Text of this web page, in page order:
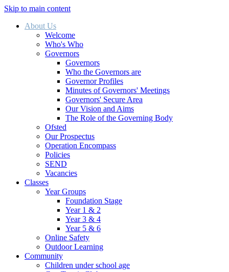
Skip to main content
About Us
Welcome
Who's Who
Governors
Governors
Who the Governors are
Governor Profiles
Minutes of Governors' Meetings
Governors' Secure Area
Our Vision and Aims
The Role of the Governing Body
Ofsted
Our Prospectus
Operation Encompass
Policies
SEND
Vacancies
Classes
Year Groups
Foundation Stage
Year 1 & 2
Year 3 & 4
Year 5 & 6
Online Safety
Outdoor Learning
Community
Children under school age